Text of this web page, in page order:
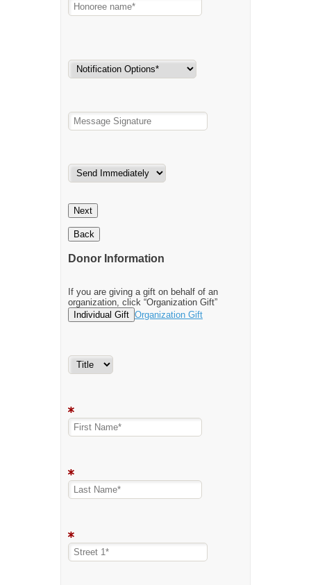
Next
Back
Donor Information
If you are giving a gift on behalf of an
organization, click “Organization Gift”
Individual Gift Organization Gift